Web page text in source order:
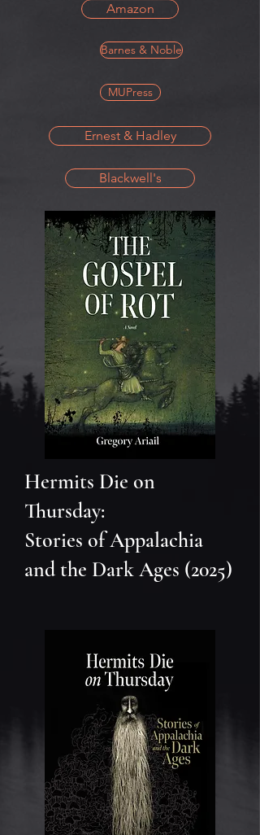
Amazon
Barnes & Noble
MUPress
Ernest & Hadley
Blackwell's
Hermits Die on
Thursday:
Stories of Appalachia
and the Dark Ages (2025)